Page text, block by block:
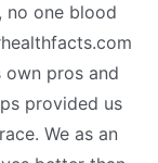
no one blood
pros and
provided us
We as an